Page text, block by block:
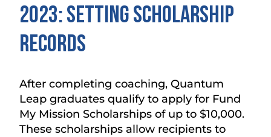
2023: Setting Scholarship
Records
After completing coaching, Quantum
Leap graduates qualify to apply for Fund
My Mission Scholarships of up to $10,000.
These scholarships allow recipients to